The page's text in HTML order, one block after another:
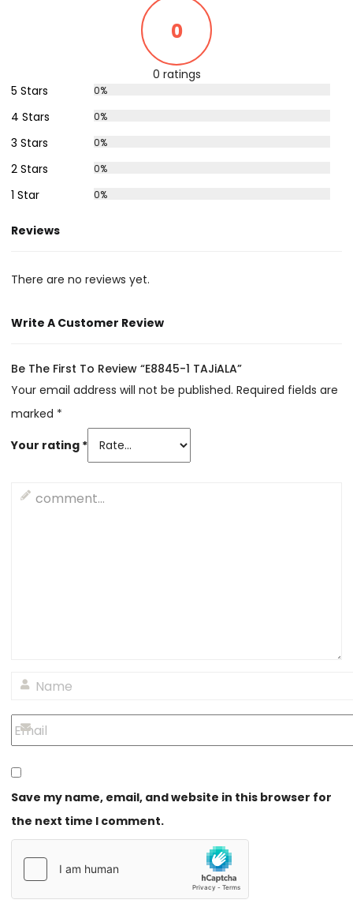
0
0 ratings
5 Stars
0%
4 Stars 0%
3 Stars 0%
2 Stars 0%
1 Star 0%
Reviews
There are no reviews yet.
Write A Customer Review
Be The First To Review “E8845-1 TAJiALA”
Your email address will not be published. Required fields are
marked *
Your rating *
Save my name, email, and website in this browser for
the next time I comment.